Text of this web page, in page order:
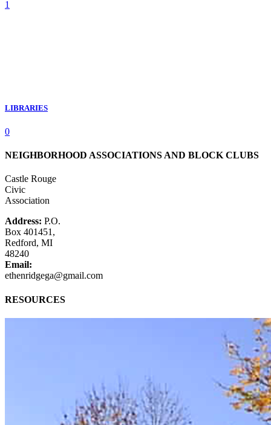
1
LIBRARIES
0
NEIGHBORHOOD ASSOCIATIONS AND BLOCK CLUBS
Castle Rouge
Civic
Association
Address: P.O.
Box 401451,
Redford, MI
48240
Email:
ethenridgega@gmail.com
RESOURCES